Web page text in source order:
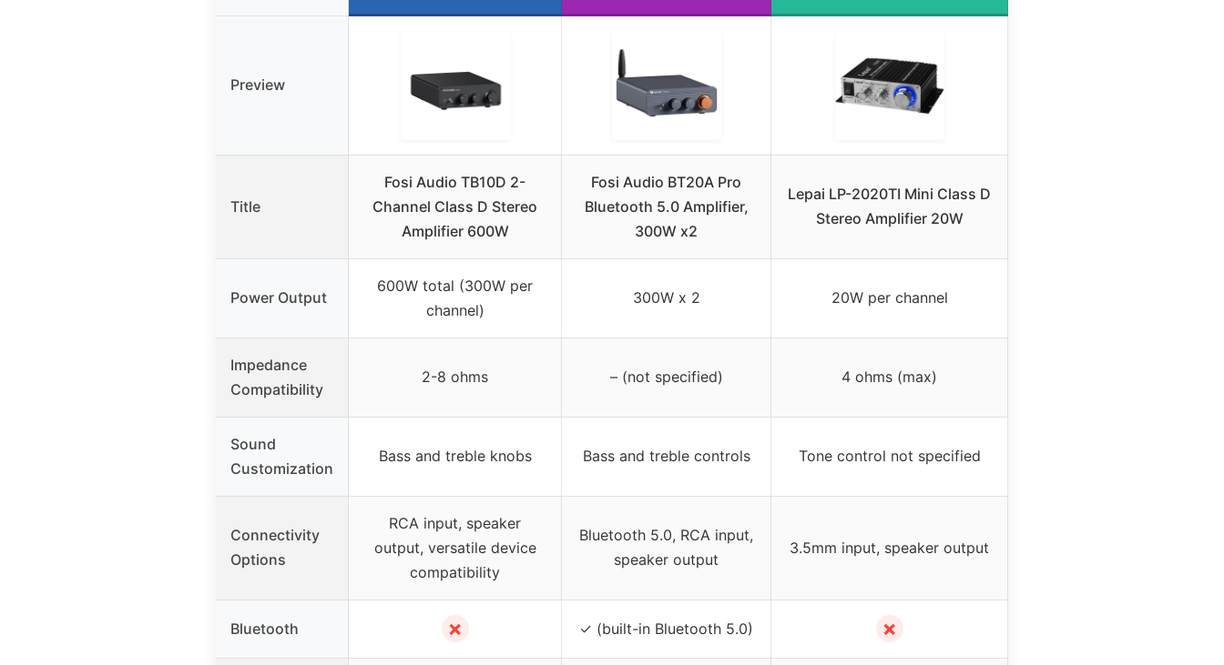
Preview
Title
Fosi Audio TB10D 2-
Channel Class D Stereo
Amplifier 600W
Fosi Audio BT20A Pro
Bluetooth 5.0 Amplifier,
300W x2
Lepai LP-2020TI Mini Class D
Stereo Amplifier 20W
Power Output
600W total (300W per
channel)
300W x 2 20W per channel
Impedance
Compatibility
2-8 ohms – (not specified) 4 ohms (max)
Sound
Customization
Bass and treble knobs Bass and treble controls Tone control not specified
Connectivity
Options
RCA input, speaker
output, versatile device
compatibility
Bluetooth 5.0, RCA input,
speaker output
3.5mm input, speaker output
Bluetooth ✗ ✓ (built-in Bluetooth 5.0) ✗